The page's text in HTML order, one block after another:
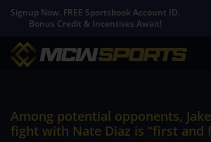
Signup Now. FREE Sportsbook Account ID.
Bonus Credit & Incentives Await!
Among potential opponents,
fight with Nate Diaz is “first and